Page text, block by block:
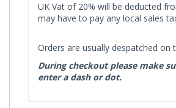
UK Vat of 20% will be deducted
may have to pay any local sales
Orders are usually despatched on
During checkout please make
enter a dash or dot.